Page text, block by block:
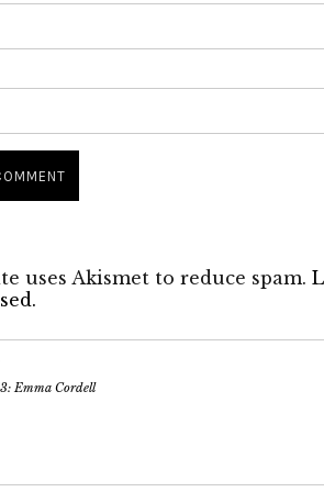
uses Akismet to reduce spam.
Emma Cordell